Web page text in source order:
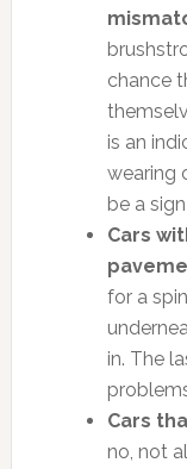
chance
is an
wearing
be a
Cars
for a
in. The
Cars
no, not